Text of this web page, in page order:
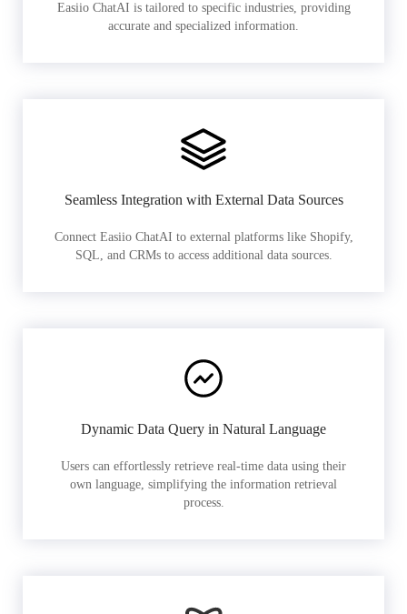
Easiio ChatAI is tailored to specific industries, providing
accurate and specialized information.
Seamless Integration with External Data Sources
Connect Easiio ChatAI to external platforms like Shopify,
SQL, and CRMs to access additional data sources.
Dynamic Data Query in Natural Language
Users can effortlessly retrieve real-time data using their
own language, simplifying the information retrieval
process.